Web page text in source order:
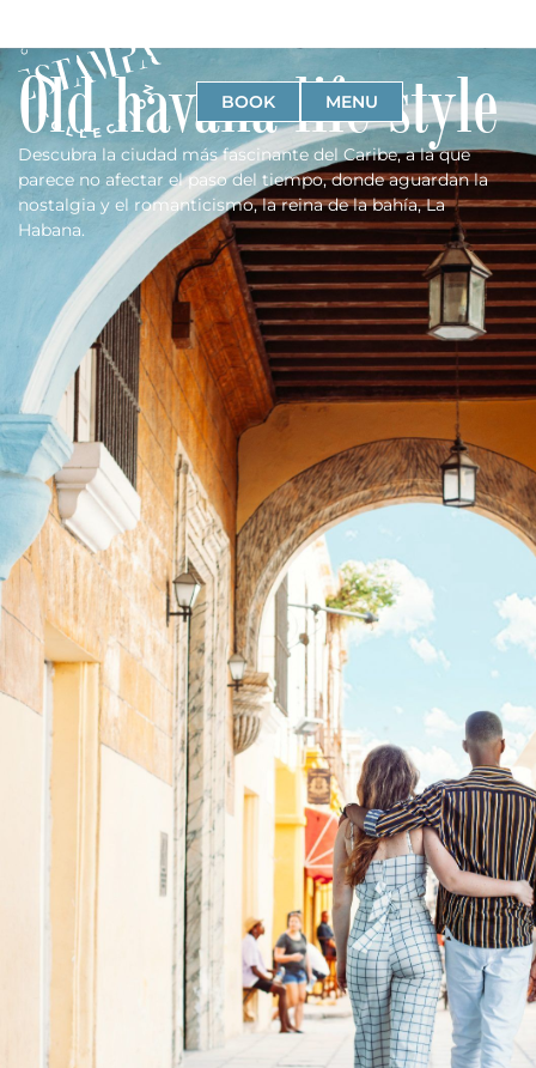
BOOK MENU
Old havana life style
Descubra la ciudad más fascinante del Caribe, a la que
parece no afectar el paso del tiempo, donde aguardan la
nostalgia y el romanticismo, la reina de la bahía, La
Habana.